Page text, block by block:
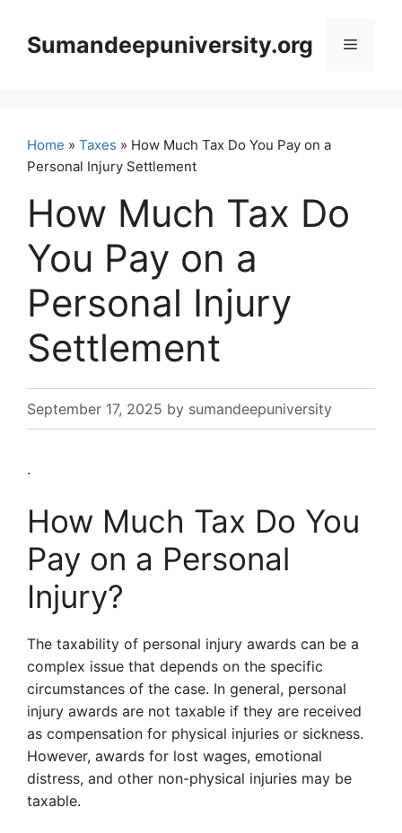
contentSumandeepuniversity.org Menu
Home » Taxes » How Much Tax Do You Pay on a
Personal Injury Settlement
How Much Tax Do
You Pay on a
Personal Injury
Settlement
September 17, 2025 by sumandeepuniversity
.
How Much Tax Do You
Pay on a Personal
Injury?
The taxability of personal injury awards can be a
complex issue that depends on the specific
circumstances of the case. In general, personal
injury awards are not taxable if they are received
as compensation for physical injuries or sickness.
However, awards for lost wages, emotional
distress, and other non-physical injuries may be
taxable.